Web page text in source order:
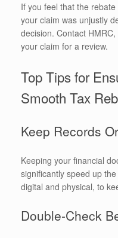
If you feel that the
your claim was unjustly
decision. Contact
your claim for a review.
Top Tips for
Smooth Tax
Keep Records
Keeping your financial
significantly speed up
digital and physical, to
Double-Check